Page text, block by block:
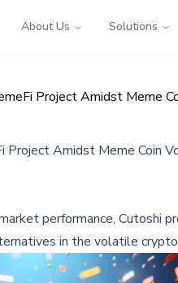
About Us Solutions
Project Amidst Meme
Project Amidst Meme Coin
performance, Cutoshi
in the volatile